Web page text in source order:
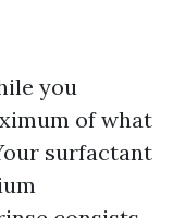
you
of what
surfactant